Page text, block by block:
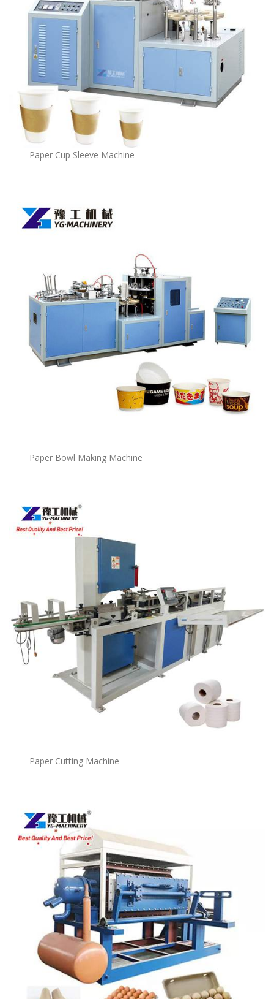
Paper Cup Sleeve Machine
Paper Bowl Making Machine
Paper Cutting Machine